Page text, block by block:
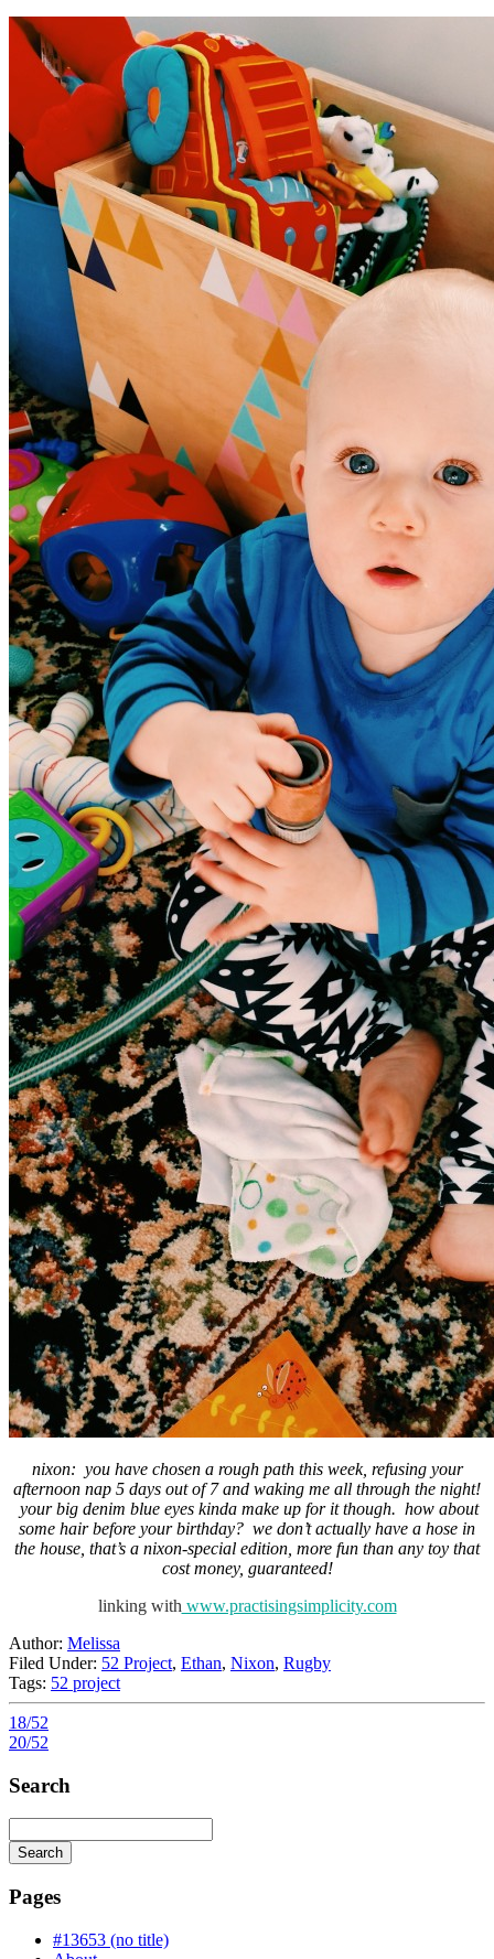
nixon: you have chosen a rough path this week, refusing your
afternoon nap 5 days out of 7 and waking me all through the night!
your big denim blue eyes kinda make up for it though. how about
some hair before your birthday? we don’t actually have a hose in
the house, that’s a nixon-special edition, more fun than any toy that
cost money, guaranteed!
linking with www.practisingsimplicity.com
Author: Melissa
Filed Under: 52 Project, Ethan, Nixon, Rugby
Tags: 52 project
18/52
20/52
Search
Search
is
progress
Pages
#13653 (no title)